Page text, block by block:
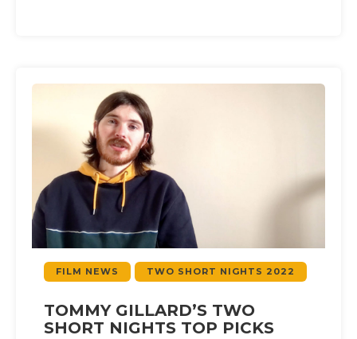
FILM NEWS TWO SHORT NIGHTS 2022
TOMMY GILLARD’S TWO
SHORT NIGHTS TOP PICKS